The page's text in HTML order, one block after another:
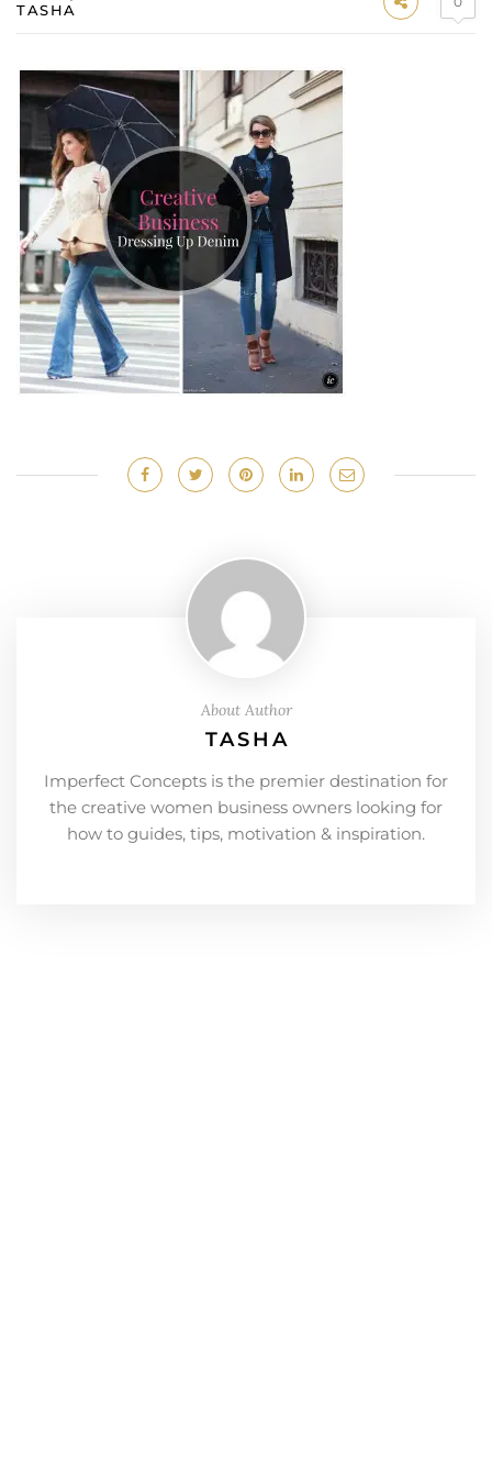
TASHA
About Author
TASHA
Imperfect Concepts is the premier destination for
the creative women business owners looking for
how to guides, tips, motivation & inspiration.